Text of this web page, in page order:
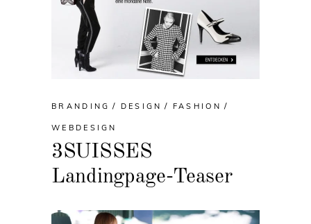
BRANDING DESIGN FASHION
WEBDESIGN
3SUISSES
Landingpage-Teaser